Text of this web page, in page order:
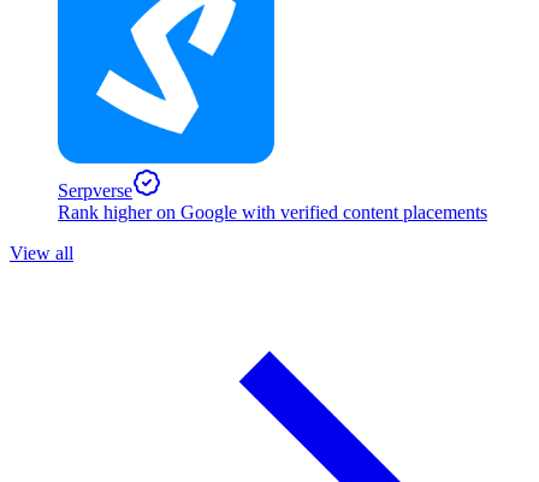
Serpverse
Rank higher on Google with verified content placements
View all